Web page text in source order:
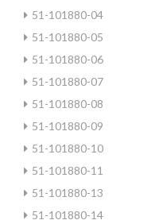
51-101880-04
51-101880-05
51-101880-06
51-101880-07
51-101880-08
51-101880-09
51-101880-10
51-101880-11
51-101880-13
51-101880-14